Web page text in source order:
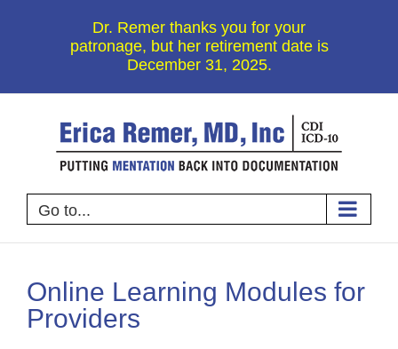
Dr. Remer thanks you for your
patronage, but her retirement date is
December 31, 2025.
Go to...
Online Learning Modules for
Providers